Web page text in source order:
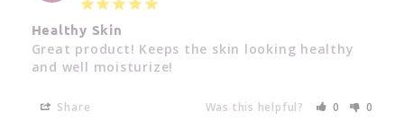
Healthy Skin
Great product! Keeps the skin looking healthy
and well moisturize!
Share Was this helpful? 0 0